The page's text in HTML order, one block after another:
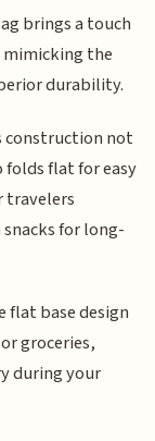
brings a touch
the
durability.
construction not
flat for easy
travelers
for long-
flat base design
groceries,
during your